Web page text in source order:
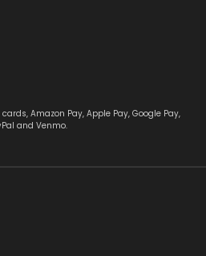
Amazon Pay, Apple Pay, Google Pay,
and Venmo.